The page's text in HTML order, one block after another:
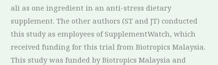
ali as one ingredient in an anti-stress dietary
supplement. The other authors (ST and JT) conducted
this study as employees of SupplementWatch, which
received funding for this trial from Biotropics Malaysia.
This study was funded by Biotropics Malaysia and